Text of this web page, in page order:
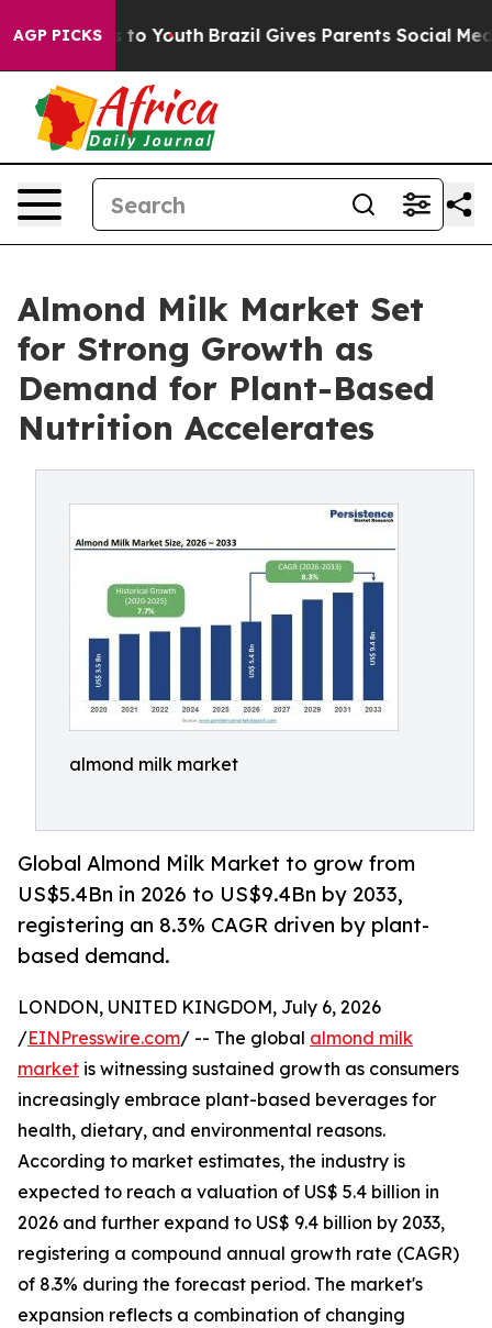
AGP PICKS
to Youth Brazil Gives Parents Social Media
Almond Milk Market Set
for Strong Growth as
Demand for Plant-Based
Nutrition Accelerates
almond milk market
Global Almond Milk Market to grow from
US$5.4Bn in 2026 to US$9.4Bn by 2033,
registering an 8.3% CAGR driven by plant-
based demand.
LONDON, UNITED KINGDOM, July 6, 2026
/EINPresswire.com/ -- The global almond milk
market is witnessing sustained growth as consumers
increasingly embrace plant-based beverages for
health, dietary, and environmental reasons.
According to market estimates, the industry is
expected to reach a valuation of US$ 5.4 billion in
2026 and further expand to US$ 9.4 billion by 2033,
registering a compound annual growth rate (CAGR)
of 8.3% during the forecast period. The market's
expansion reflects a combination of changing